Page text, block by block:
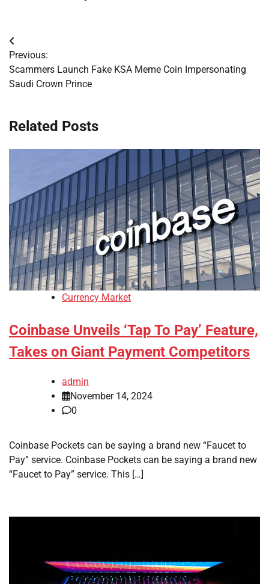
Post
navigation
Previous:
Scammers Launch Fake KSA Meme Coin Impersonating
Saudi Crown Prince
Related Posts
Currency Market
Coinbase Unveils ‘Tap To Pay’ Feature,
Takes on Giant Payment Competitors
admin
November 14, 2024
0
Coinbase Pockets can be saying a brand new “Faucet to
Pay” service. Coinbase Pockets can be saying a brand new
“Faucet to Pay” service. This […]